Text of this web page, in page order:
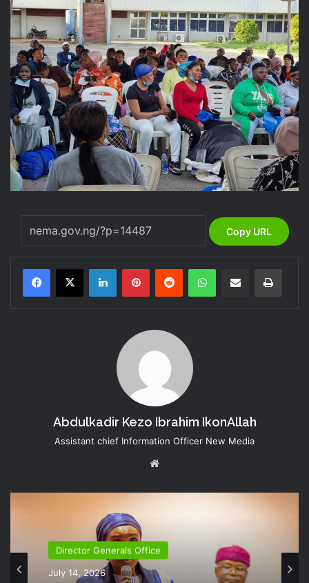
Copy URL
LinkedInPinterestReddit WhatsAppShare via Email Print
Abdulkadir Kezo Ibrahim IkonAllah
Assistant chief Information Officer New Media
Director Generals Office
July 14, 2026